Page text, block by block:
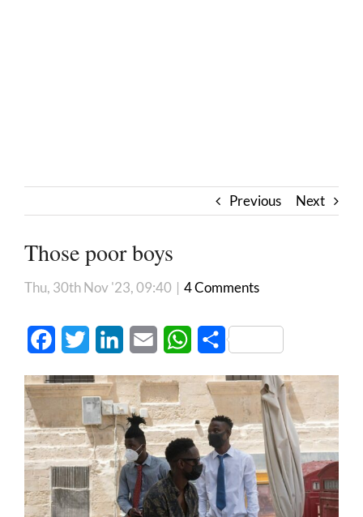
Previous Next
Those poor boys
Thu, 30th Nov '23, 09:40 | 4 Comments
FacebookTwitter LinkedInEmail WhatsApp
Share